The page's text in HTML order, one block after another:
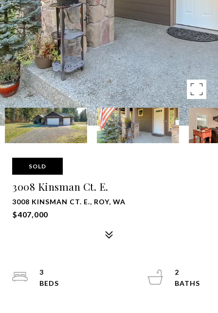
SOLD
3008 Kinsman Ct. E.
3008 KINSMAN CT. E., ROY, WA
$407,000
3
2